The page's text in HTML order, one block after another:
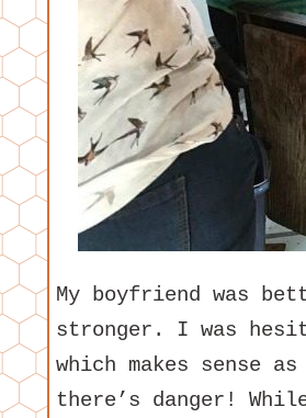
My boyfriend was
stronger. I was
which makes sense
there’s danger!